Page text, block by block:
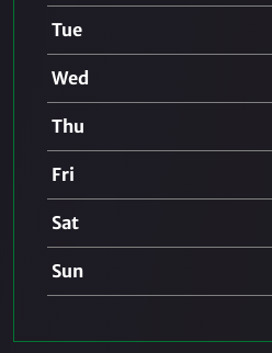
Tue
Wed
Thu
Fri
Sat
Sun